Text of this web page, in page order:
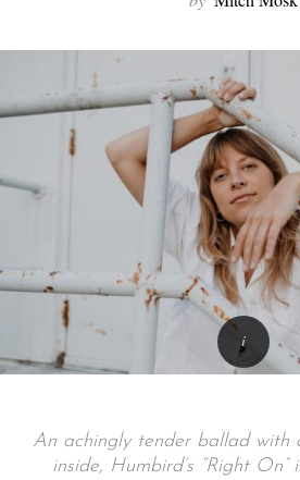
An achingly tender ballad with
inside, Humbird’s “Right